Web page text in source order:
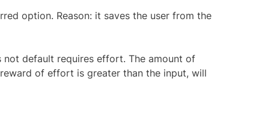
option. Reason: it saves the user from the
not default requires effort. The amount of
of effort is greater than the input, will